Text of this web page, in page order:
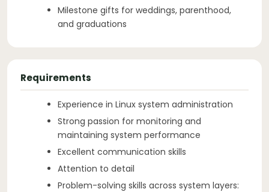
Milestone gifts for weddings, parenthood,
and graduations
Requirements
Experience in Linux system administration
Strong passion for monitoring and
maintaining system performance
Excellent communication skills
Attention to detail
Problem-solving skills across system layers: